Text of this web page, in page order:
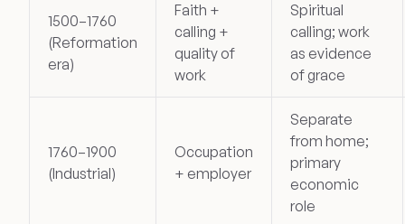
1500–1760
(Reformation
era)
Faith +
calling +
quality of
work
Spiritual
calling; work
as evidence
of grace
1760–1900
(Industrial)
Occupation
+ employer
Separate
from home;
primary
economic
role